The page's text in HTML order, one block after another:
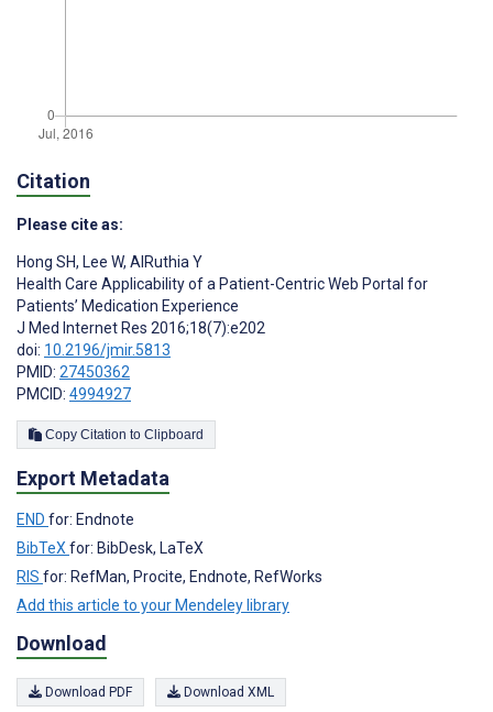
Citation
Please cite as:
Hong SH, Lee W, AlRuthia Y
Health Care Applicability of a Patient-Centric Web Portal for
Patients’ Medication Experience
J Med Internet Res 2016;18(7):e202
doi: 10.2196/jmir.5813
PMID: 27450362
PMCID: 4994927
Copy Citation to Clipboard
Export Metadata
END for: Endnote
BibTeX for: BibDesk, LaTeX
RIS for: RefMan, Procite, Endnote, RefWorks
Add this article to your Mendeley library
Download
Download PDF Download XML